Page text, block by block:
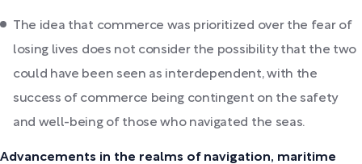
The idea that commerce was prioritized over the fear of
losing lives does not consider the possibility that the two
could have been seen as interdependent, with the
success of commerce being contingent on the safety
and well-being of those who navigated the seas.
Advancements in the realms of navigation, maritime